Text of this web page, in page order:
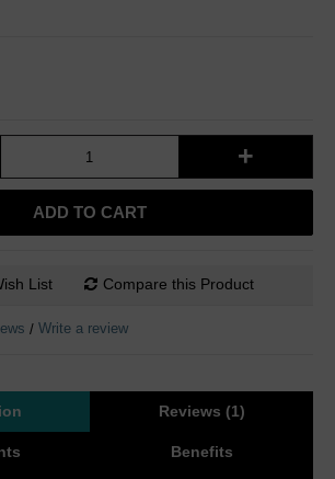
+
ADD TO CART
List Compare this Product
/ Write a review
Reviews (1)
Benefits